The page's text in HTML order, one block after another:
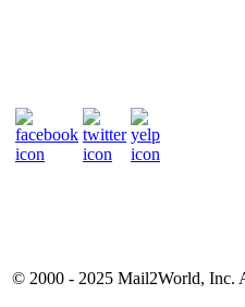
© 2000 - 2025 Mail2World, Inc.